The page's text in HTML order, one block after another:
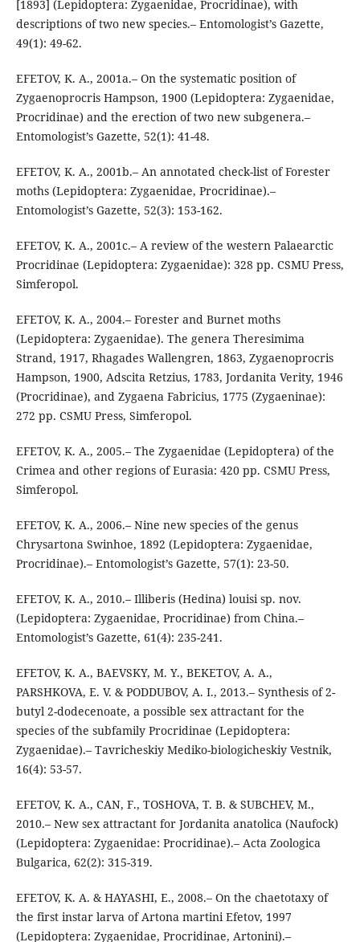
[1893] (Lepidoptera: Zygaenidae, Procridinae), with
descriptions of two new species.– Entomologist’s Gazette,
49(1): 49-62.
EFETOV, K. A., 2001a.– On the systematic position of
Zygaenoprocris Hampson, 1900 (Lepidoptera: Zygaenidae,
Procridinae) and the erection of two new subgenera.–
Entomologist’s Gazette, 52(1): 41-48.
EFETOV, K. A., 2001b.– An annotated check-list of Forester
moths (Lepidoptera: Zygaenidae, Procridinae).–
Entomologist’s Gazette, 52(3): 153-162.
EFETOV, K. A., 2001c.– A review of the western Palaearctic
Procridinae (Lepidoptera: Zygaenidae): 328 pp. CSMU Press,
Simferopol.
EFETOV, K. A., 2004.– Forester and Burnet moths
(Lepidoptera: Zygaenidae). The genera Theresimima
Strand, 1917, Rhagades Wallengren, 1863, Zygaenoprocris
Hampson, 1900, Adscita Retzius, 1783, Jordanita Verity, 1946
(Procridinae), and Zygaena Fabricius, 1775 (Zygaeninae):
272 pp. CSMU Press, Simferopol.
EFETOV, K. A., 2005.– The Zygaenidae (Lepidoptera) of the
Crimea and other regions of Eurasia: 420 pp. CSMU Press,
Simferopol.
EFETOV, K. A., 2006.– Nine new species of the genus
Chrysartona Swinhoe, 1892 (Lepidoptera: Zygaenidae,
Procridinae).– Entomologist’s Gazette, 57(1): 23-50.
EFETOV, K. A., 2010.– Illiberis (Hedina) louisi sp. nov.
(Lepidoptera: Zygaenidae, Procridinae) from China.–
Entomologist’s Gazette, 61(4): 235-241.
EFETOV, K. A., BAEVSKY, M. Y., BEKETOV, A. A.,
PARSHKOVA, E. V. & PODDUBOV, A. I., 2013.– Synthesis of 2-
butyl 2-dodecenoate, a possible sex attractant for the
species of the subfamily Procridinae (Lepidoptera:
Zygaenidae).– Tavricheskiy Mediko-biologicheskiy Vestnik,
16(4): 53-57.
EFETOV, K. A., CAN, F., TOSHOVA, T. B. & SUBCHEV, M.,
2010.– New sex attractant for Jordanita anatolica (Naufock)
(Lepidoptera: Zygaenidae: Procridinae).– Acta Zoologica
Bulgarica, 62(2): 315-319.
EFETOV, K. A. & HAYASHI, E., 2008.– On the chaetotaxy of
the first instar larva of Artona martini Efetov, 1997
(Lepidoptera: Zygaenidae, Procridinae, Artonini).–